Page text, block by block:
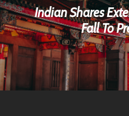
Indian Shares
Fall To